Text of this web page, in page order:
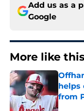
Add us as a
Google
More like
helps
from